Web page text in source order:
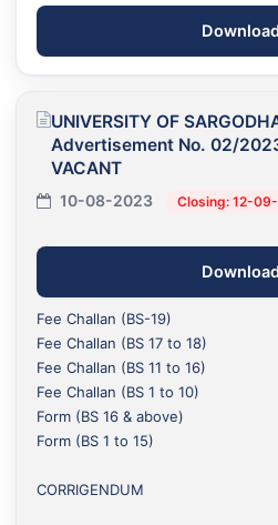
Download
UNIVERSITY OF
Advertisement No. 02/
VACANT
10-08-2023 Closing: 12-
Download
Fee Challan (BS-19)
Fee Challan (BS 17 to 18)
Fee Challan (BS 11 to 16)
Fee Challan (BS 1 to 10)
Form (BS 16 & above)
Form (BS 1 to 15)
CORRIGENDUM